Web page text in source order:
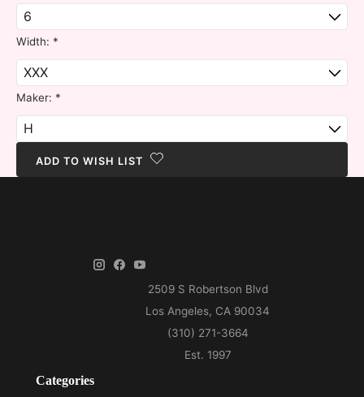
Width: *
Maker: *
ADD TO WISH LIST
Categories